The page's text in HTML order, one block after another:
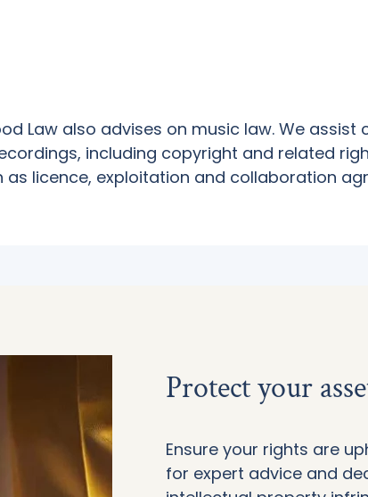
Law also advises on music law. We
including copyright and related
licence, exploitation and collaboration
Protect your
Ensure your rights are
for expert advice and